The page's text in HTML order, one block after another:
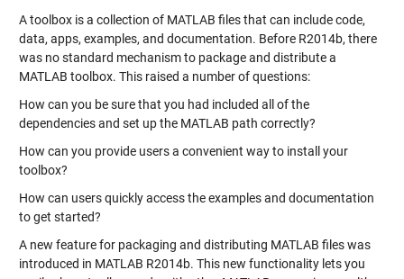
A toolbox is a collection of MATLAB files that can include code,
data, apps, examples, and documentation. Before R2014b, there
was no standard mechanism to package and distribute a
MATLAB toolbox. This raised a number of questions:
How can you be sure that you had included all of the
dependencies and set up the MATLAB path correctly?
How can you provide users a convenient way to install your
toolbox?
How can users quickly access the examples and documentation
to get started?
A new feature for packaging and distributing MATLAB files was
introduced in MATLAB R2014b. This new functionality lets you